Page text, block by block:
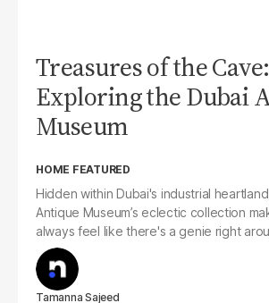
Treasures of the Cave:
Exploring the Dubai
Museum
HOME FEATURED
Hidden within Dubai's industrial
Antique Museum’s eclectic collection
always feel like there's a genie right
Tamanna Sajeed